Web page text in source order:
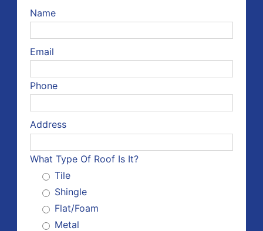
Name
Email
Phone
Address
What Type Of Roof Is It?
Tile
Shingle
Flat/Foam
Metal